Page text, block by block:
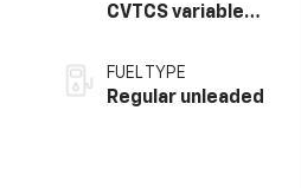
CVTCS variable
regular unleaded,
engine with 141HP
FUEL TYPE
Regular unleaded